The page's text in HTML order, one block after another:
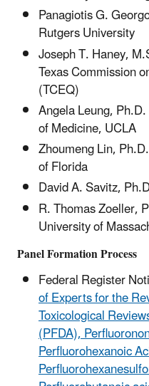
Panagiotis G.
Rutgers University
Joseph T. Haney,
Texas Commission
(TCEQ)
Angela Leung,
of Medicine, UCLA
Zhoumeng Lin,
of Florida
David A. Savitz,
R. Thomas Zoeller,
University of
Panel Formation Process
Federal Register
of Experts for the
Toxicological
(PFDA),
Perfluorohexanoic